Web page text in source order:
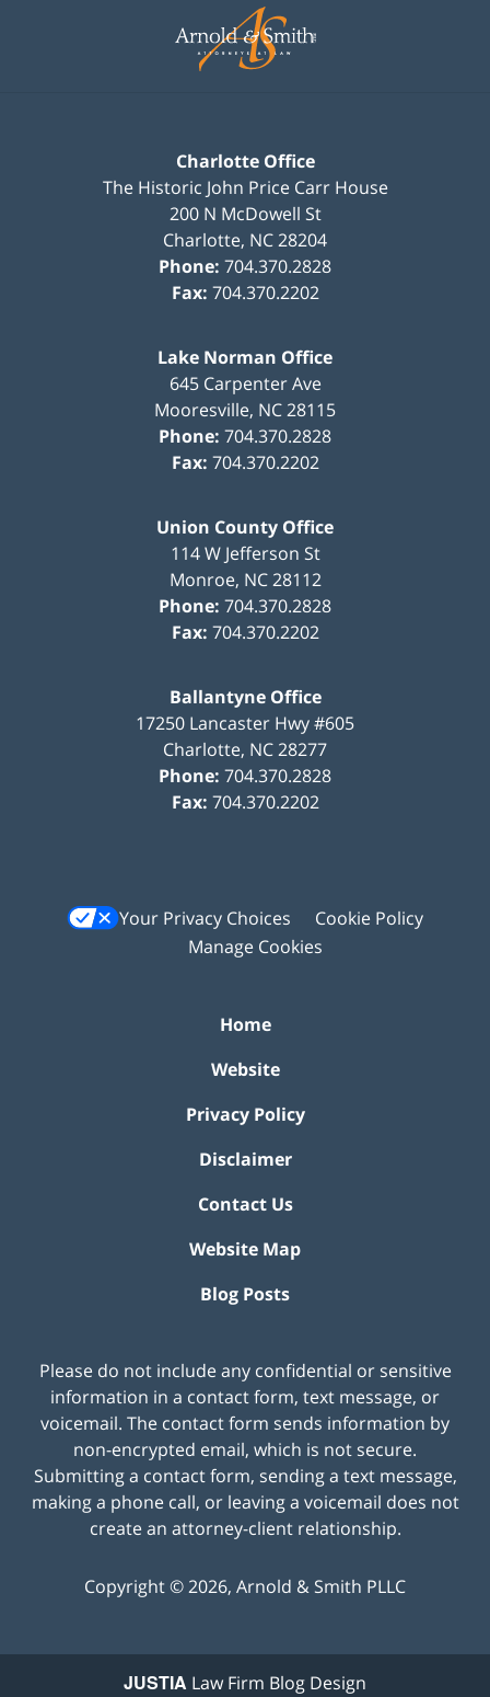
Information
Charlotte Office
The Historic John Price Carr House
200 N McDowell St
Charlotte, NC28204
Phone: 704.370.2828
Fax: 704.370.2202
Lake Norman Office
645 Carpenter Ave
Mooresville, NC28115
Phone: 704.370.2828
Fax: 704.370.2202
Union County Office
114 W Jefferson St
Monroe, NC 28112
Phone: 704.370.2828
Fax: 704.370.2202
Ballantyne Office
17250 Lancaster Hwy #605
Charlotte, NC28277
Phone: 704.370.2828
Fax: 704.370.2202
Your Privacy Choices
Cookie Policy
Manage Cookies
Home
Website
Privacy Policy
Disclaimer
Contact Us
Website Map
Blog Posts
Please do not include any confidential or sensitive
information in a contact form, text message, or
voicemail. The contact form sends information by
non-encrypted email, which is not secure.
Submitting a contact form, sending a text message,
making a phone call, or leaving a voicemail does not
create an attorney-client relationship.
Copyright ©2026, Arnold & Smith PLLC
JUSTIA Law Firm Blog Design